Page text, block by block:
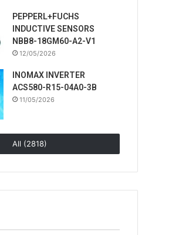
PEPPERL+FUCHS
INDUCTIVE SENSORS
NBB8-18GM60-A2-V1
12/05/2026
INOMAX INVERTER
ACS580-R15-04A0-3B
11/05/2026
All (2818)